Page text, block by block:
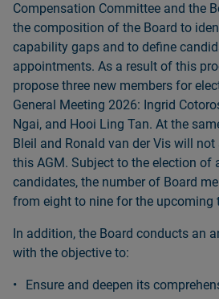
Compensation Committee and the
the composition of the Board to
capability gaps and to define
appointments. As a result of this
propose three new members for
General Meeting 2026: Ingrid
Ngai, and Hooi Ling Tan. At the
Bleil and Ronald van der Vis will
this AGM. Subject to the election of
candidates, the number of Board
from eight to nine for the upcoming
In addition, the Board conducts an
with the objective to:
Ensure and deepen its